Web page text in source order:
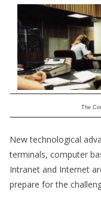
The
New technological
terminals, computer
Intranet and Internet
prepare for the